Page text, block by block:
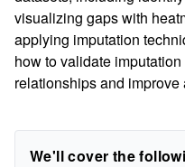
visualizing gaps with
applying imputation
how to validate
relationships and improve
We'll cover the